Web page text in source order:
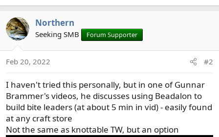
Northern
Seeking SMB Forum Supporter
Feb 20, 2022 #2
I haven't tried this personally, but in one of Gunnar
Brammer's videos, he discusses using Beadalon to
build bite leaders (at about 5 min in vid) - easily found
at any craft store
Not the same as knottable TW, but an option